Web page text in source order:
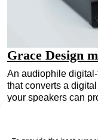
Grace Design
An audiophile
that converts a
your speakers can
ubiquitous devices